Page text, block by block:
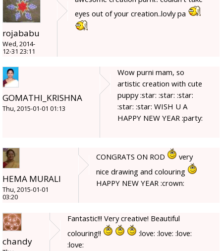
rojababu
Wed, 2014-
12-31 23:11
eyes out of your creation..lovly pa
GOMATHI_KRISHNA
Thu, 2015-01-01 01:13
Wow purni mam, so
artistic creation with cute
puppy :star: :star: :star:
:star: :star: WISH U A
HAPPY NEW YEAR :party:
HEMA MURALI
Thu, 2015-01-01
03:20
CONGRATS ON ROD
very
nice drawing and colouring
HAPPY NEW YEAR :crown:
chandy
Fantastic!!! Very creative! Beautiful
colouring!!
:love: :love: :love:
:love: